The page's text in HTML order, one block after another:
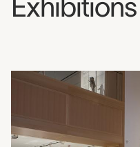
Exhibitions